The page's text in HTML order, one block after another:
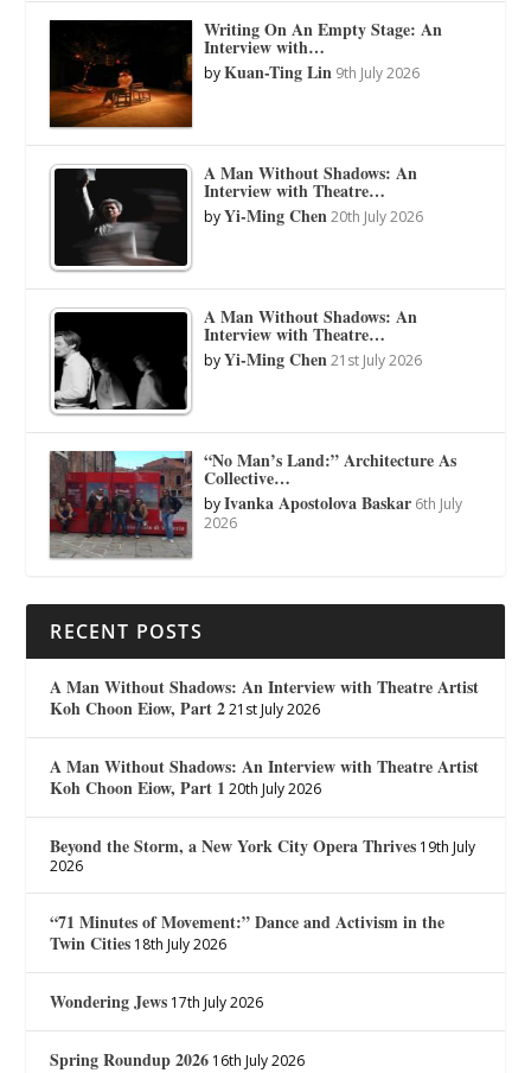
Writing On An Empty Stage: An
Interview with…
byKuan-Ting Lin 9th July 2026
A Man Without Shadows: An
Interview with Theatre…
byYi-Ming Chen 20th July 2026
A Man Without Shadows: An
Interview with Theatre…
byYi-Ming Chen 21st July 2026
“No Man’s Land:” Architecture As
Collective…
byIvanka Apostolova Baskar 6th July
2026
RECENT POSTS
A Man Without Shadows: An Interview with Theatre Artist
Koh Choon Eiow, Part 2 21st July 2026
A Man Without Shadows: An Interview with Theatre Artist
Koh Choon Eiow, Part 1 20th July 2026
Beyond the Storm, a New York City Opera Thrives 19th July
2026
“71 Minutes of Movement:” Dance and Activism in the
Twin Cities 18th July 2026
Wondering Jews 17th July 2026
Spring Roundup 2026 16th July 2026